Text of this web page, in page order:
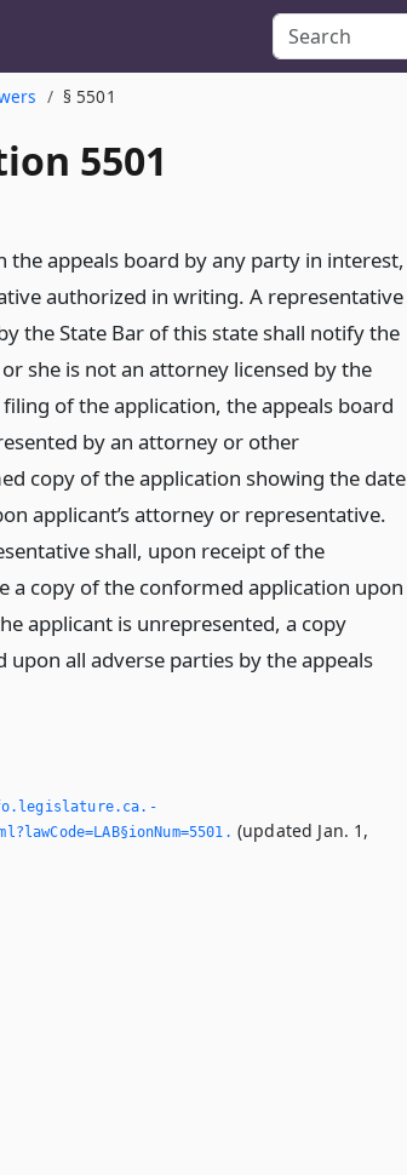
§ 5501
5501
the appeals board by any party in interest,
authorized in writing. A representative
the State Bar of this state shall notify the
she is not an attorney licensed by the
of the application, the appeals board
by an attorney or other
copy of the application showing the date
applicant’s attorney or representative.
shall, upon receipt of the
a copy of the conformed application upon
applicant is unrepresented, a copy
all adverse parties by the appeals
(updated Jan. 1,